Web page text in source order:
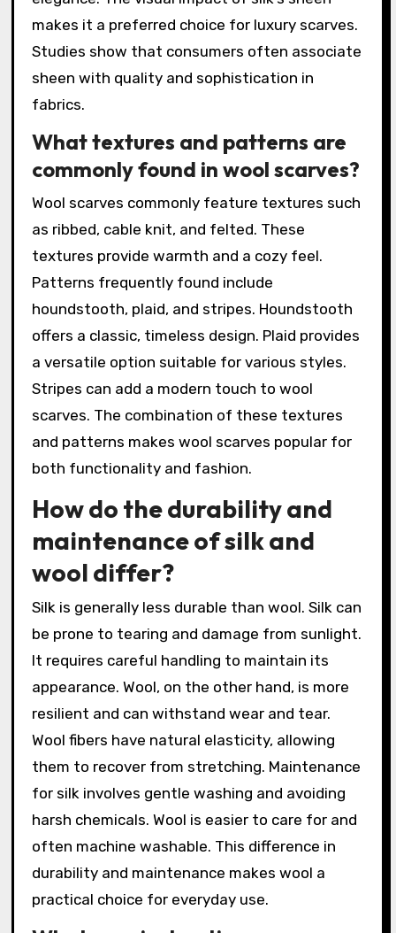
makes it a preferred choice for luxury scarves.
Studies show that consumers often associate
sheen with quality and sophistication in
fabrics.
What textures and patterns are
commonly found in wool scarves?
Wool scarves commonly feature textures such
as ribbed, cable knit, and felted. These
textures provide warmth and a cozy feel.
Patterns frequently found include
houndstooth, plaid, and stripes. Houndstooth
offers a classic, timeless design. Plaid provides
a versatile option suitable for various styles.
Stripes can add a modern touch to wool
scarves. The combination of these textures
and patterns makes wool scarves popular for
both functionality and fashion.
How do the durability and
maintenance of silk and
wool differ?
Silk is generally less durable than wool. Silk can
be prone to tearing and damage from sunlight.
It requires careful handling to maintain its
appearance. Wool, on the other hand, is more
resilient and can withstand wear and tear.
Wool fibers have natural elasticity, allowing
them to recover from stretching. Maintenance
for silk involves gentle washing and avoiding
harsh chemicals. Wool is easier to care for and
often machine washable. This difference in
durability and maintenance makes wool a
practical choice for everyday use.